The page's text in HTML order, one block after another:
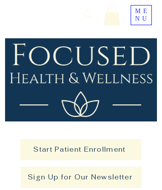
ME
NU
Start Patient Enrollment
Sign Up for Our Newsletter